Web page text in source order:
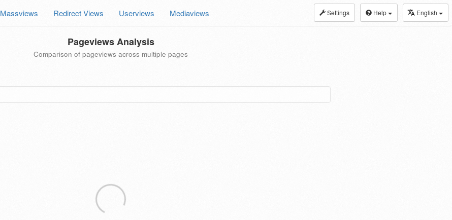
Settings Help English
Massviews Redirect Views Userviews Mediaviews
Pageviews Analysis
Comparison of pageviews across multiple pages